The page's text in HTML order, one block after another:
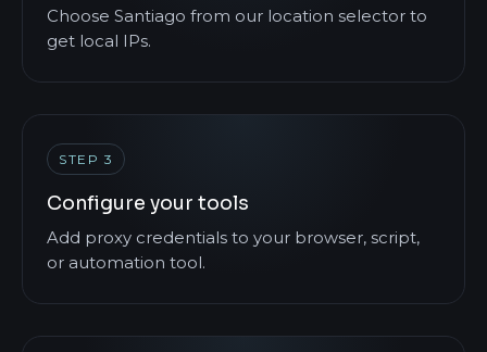
Choose Santiago from our location selector to
get local IPs.
STEP 3
Configure your tools
Add proxy credentials to your browser, script,
or automation tool.